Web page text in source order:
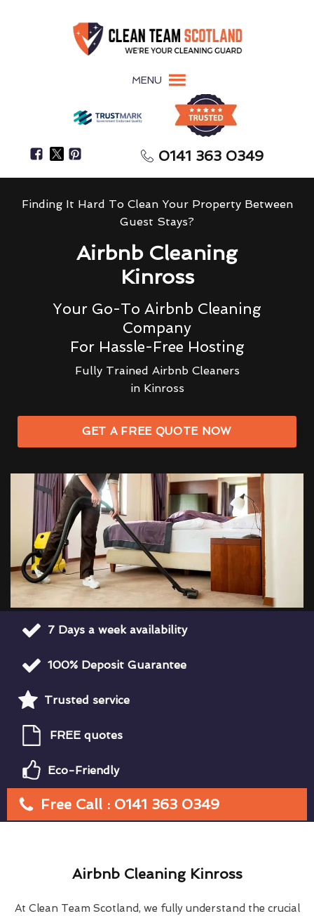
MENU
0141 363 0349
Finding It Hard To Clean Your Property Between
Guest Stays?
Airbnb Cleaning
Kinross
Your Go-To Airbnb Cleaning
Company
For Hassle-Free Hosting
Fully Trained Airbnb Cleaners
in Kinross
GET A FREE QUOTE NOW
7 Days a week availability
100% Deposit Guarantee
Trusted service
FREE quotes
Eco-Friendly
Free Call : 0141 363 0349
Airbnb Cleaning Kinross
At Clean Team Scotland, we fully understand the crucial